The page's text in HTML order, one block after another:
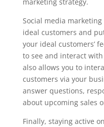
Social media
ideal customers and
your ideal customers’
to see and interact
also allows you to
customers via your
answer questions,
about upcoming sales
Finally, staying active